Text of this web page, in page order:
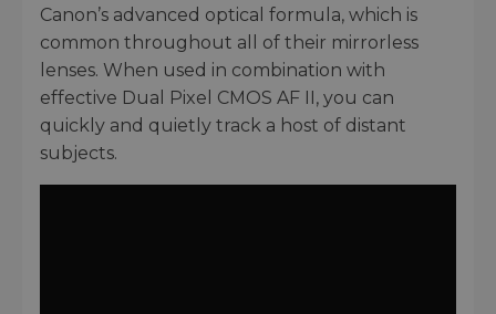
Canon’s advanced optical formula, which is
common throughout all of their mirrorless
lenses. When used in combination with
effective Dual Pixel CMOS AF II, you can
quickly and quietly track a host of distant
subjects.